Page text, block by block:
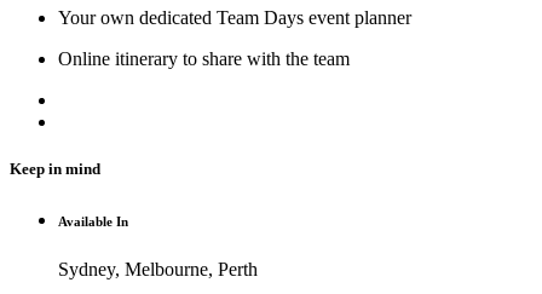
Your own dedicated Team Days event planner
Online itinerary to share with the team
Keep in mind
Available In
Sydney, Melbourne, Perth